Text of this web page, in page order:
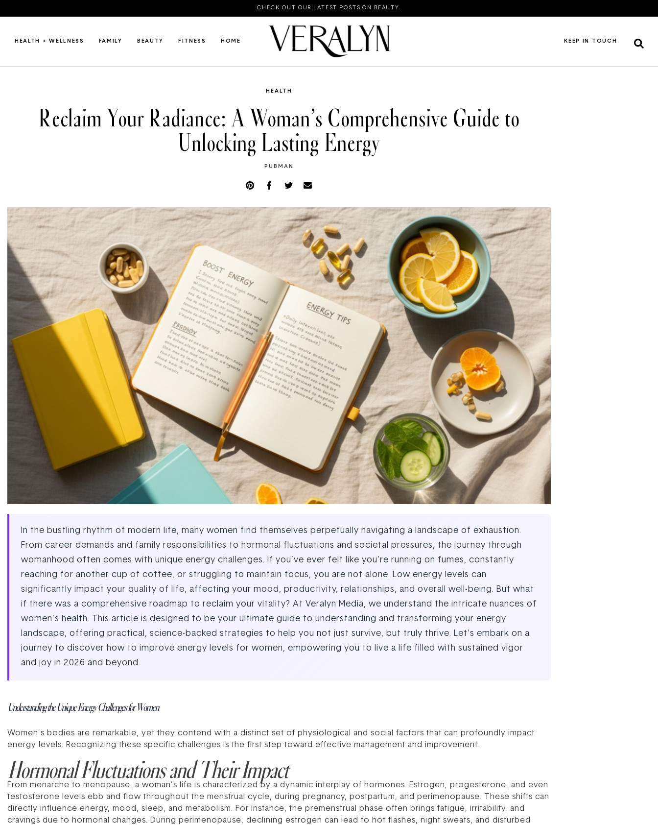
CHECK OUT OUR LATEST POSTS ON BEAUTY.
HEALTH + WELLNESS FAMILY BEAUTY FITNESS HOME KEEP IN TOUCH
HEALTH
Reclaim Your Radiance: A Woman’s Comprehensive Guide to
Unlocking Lasting Energy
PUBMAN
In the bustling rhythm of modern life, many women find themselves perpetually navigating a landscape of exhaustion.
From career demands and family responsibilities to hormonal fluctuations and societal pressures, the journey through
womanhood often comes with unique energy challenges. If you’ve ever felt like you’re running on fumes, constantly
reaching for another cup of coffee, or struggling to maintain focus, you are not alone. Low energy levels can
significantly impact your quality of life, affecting your mood, productivity, relationships, and overall well-being. But what
if there was a comprehensive roadmap to reclaim your vitality? At Veralyn Media, we understand the intricate nuances of
women’s health. This article is designed to be your ultimate guide to understanding and transforming your energy
landscape, offering practical, science-backed strategies to help you not just survive, but truly thrive. Let’s embark on a
journey to discover how to improve energy levels for women, empowering you to live a life filled with sustained vigor
and joy in 2026 and beyond.
Understanding the Unique Energy Challenges for Women
Women’s bodies are remarkable, yet they contend with a distinct set of physiological and social factors that can profoundly impact
energy levels. Recognizing these specific challenges is the first step toward effective management and improvement.
Hormonal Fluctuations and Their Impact
From menarche to menopause, a woman’s life is characterized by a dynamic interplay of hormones. Estrogen, progesterone, and even
testosterone levels ebb and flow throughout the menstrual cycle, during pregnancy, postpartum, and perimenopause. These shifts can
directly influence energy, mood, sleep, and metabolism. For instance, the premenstrual phase often brings fatigue, irritability, and
cravings due to hormonal changes. During perimenopause, declining estrogen can lead to hot flashes, night sweats, and disturbed